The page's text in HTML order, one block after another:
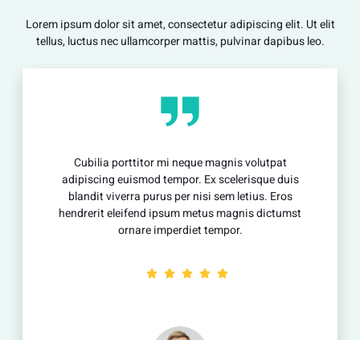
View Detail
Lorem ipsum dolor sit amet, consectetur adipiscing elit. Ut elit
tellus, luctus nec ullamcorper mattis, pulvinar dapibus leo.
mi neque magnis volutpat
tempor. Ex scelerisque duis
purus per nisi sem letius. Eros
ipsum metus magnis dictumst
adipiscing
blandit viverra
hendrerit